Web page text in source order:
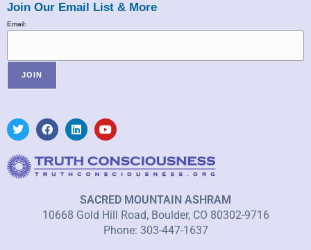
Join Our Email List & More
Email:
SACRED MOUNTAIN ASHRAM
10668 Gold Hill Road, Boulder, CO 80302-9716
Phone: 303-447-1637